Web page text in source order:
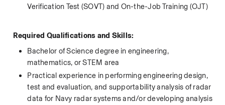
Verification Test (SOVT) and On-the-Job Training (OJT)
Required Qualifications and Skills:
Bachelor of Science degree in engineering,
mathematics, or STEM area
Practical experience in performing engineering design,
test and evaluation, and supportability analysis of radar
data for Navy radar systems and/or developing analysis